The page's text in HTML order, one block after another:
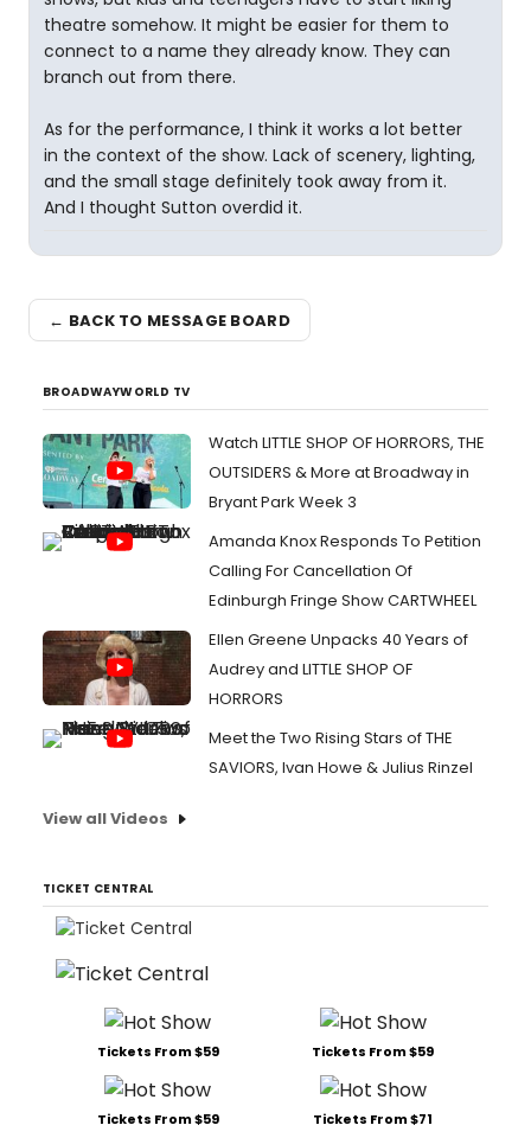
theatre somehow. It might be easier for them to
connect to a name they already know. They can
branch out from there.
As for the performance, I think it works a lot better
in the context of the show. Lack of scenery, lighting,
and the small stage definitely took away from it.
And I thought Sutton overdid it.
← BACK TO MESSAGE BOARD
BROADWAYWORLD TV
Watch LITTLE SHOP OF HORRORS, THE
OUTSIDERS & More at Broadway in
Bryant Park Week 3
Amanda Knox Responds To Petition
Calling For Cancellation Of
Edinburgh Fringe Show CARTWHEEL
Ellen Greene Unpacks 40 Years of
Audrey and LITTLE SHOP OF
HORRORS
Meet the Two Rising Stars of THE
SAVIORS, Ivan Howe & Julius Rinzel
View all Videos
TICKET CENTRAL
Tickets From $59 Tickets From $59
Tickets From $59 Tickets From $71